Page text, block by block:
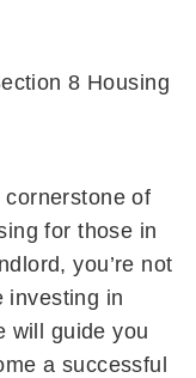
of
for those in
you’re not
investing in
will guide you
a successful